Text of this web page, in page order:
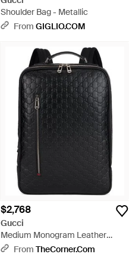
Shoulder Bag - Metallic
From GIGLIO.COM
$2,768
Gucci
Medium Monogram Leather
Backpack - Black
From TheCorner.com